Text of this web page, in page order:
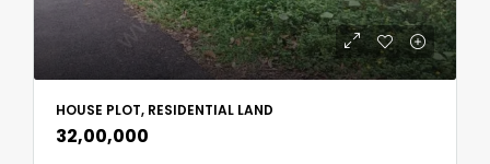
HOUSE PLOT, RESIDENTIAL LAND
₹32,00,000